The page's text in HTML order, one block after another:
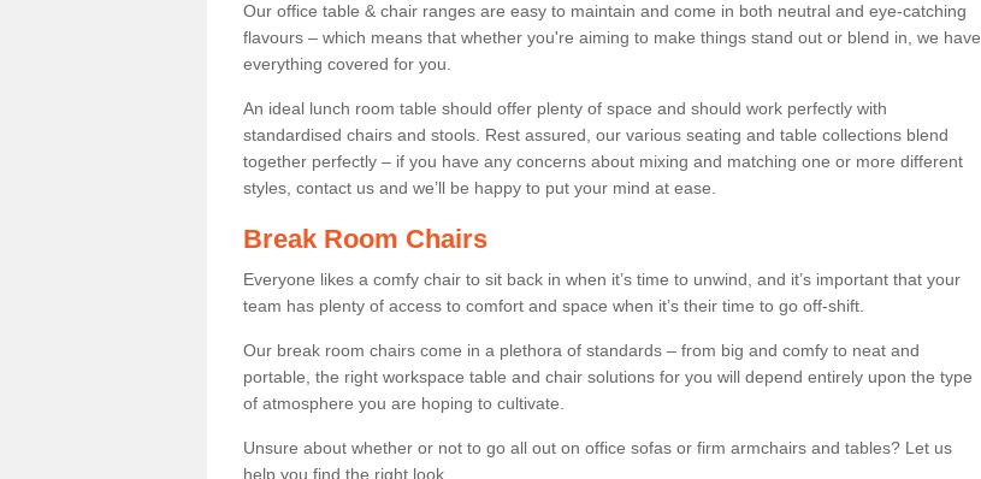
Our office table & chair ranges are easy to maintain and come in both neutral and eye-catching
flavours – which means that whether you're aiming to make things stand out or blend in, we have
everything covered for you.
An ideal lunch room table should offer plenty of space and should work perfectly with
standardised chairs and stools. Rest assured, our various seating and table collections blend
together perfectly – if you have any concerns about mixing and matching one or more different
styles, contact us and we’ll be happy to put your mind at ease.
Break Room Chairs
Everyone likes a comfy chair to sit back in when it’s time to unwind, and it’s important that your
team has plenty of access to comfort and space when it’s their time to go off-shift.
Our break room chairs come in a plethora of standards – from big and comfy to neat and
portable, the right workspace table and chair solutions for you will depend entirely upon the type
of atmosphere you are hoping to cultivate.
Unsure about whether or not to go all out on office sofas or firm armchairs and tables? Let us
help you find the right look.